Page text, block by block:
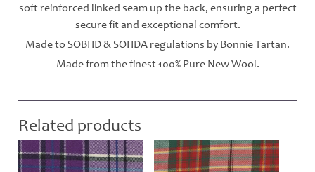
soft reinforced linked seam up the back, ensuring a perfect
secure fit and exceptional comfort.
Made to SOBHD & SOHDA regulations by Bonnie Tartan.
Made from the finest 100% Pure New Wool.
Related products